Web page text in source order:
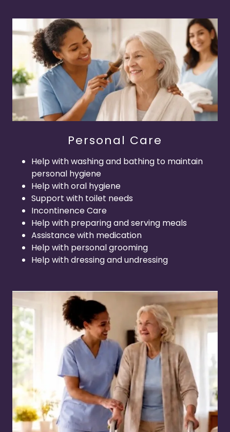
Personal Care
Help with washing and bathing to maintain
personal hygiene
Help with oral hygiene
Support with toilet needs
Incontinence Care
Help with preparing and serving meals
Assistance with medication
Help with personal grooming
Help with dressing and undressing